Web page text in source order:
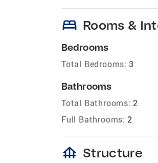
bed Rooms &
Bedrooms
Total Bedrooms: 3
Bathrooms
Total Bathrooms: 2
Full Bathrooms: 2
foundation Structure